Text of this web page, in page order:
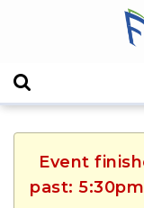
Event
past: